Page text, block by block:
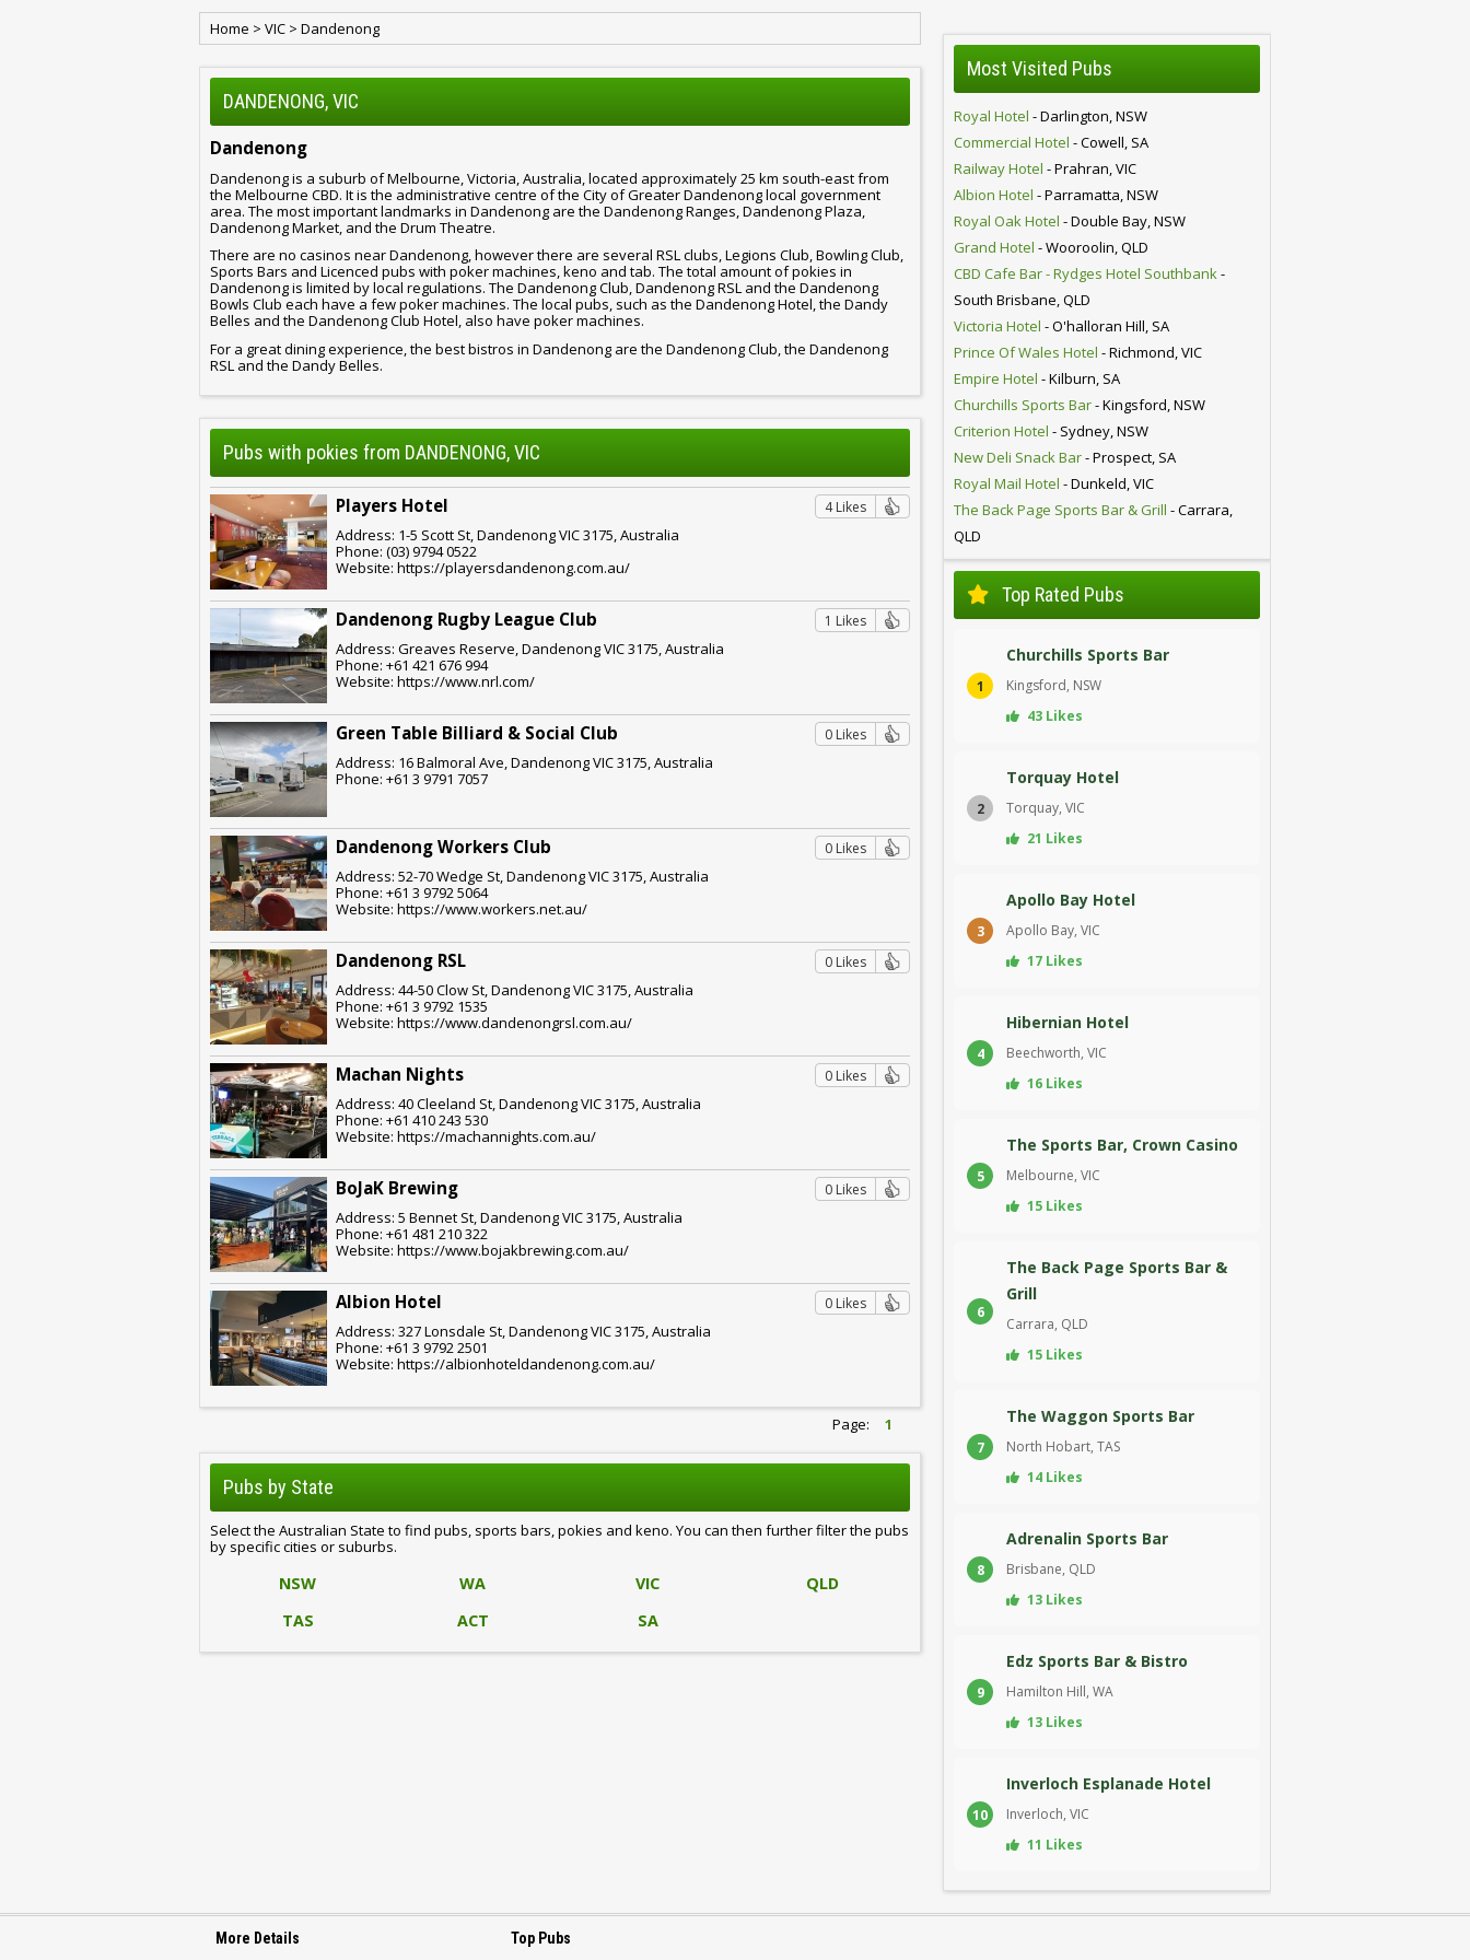
Home > VIC > Dandenong
DANDENONG, VIC
Dandenong
Dandenong is a suburb of Melbourne, Victoria, Australia, located approximately 25 km south-east from
the Melbourne CBD. It is the administrative centre of the City of Greater Dandenong local government
area. The most important landmarks in Dandenong are the Dandenong Ranges, Dandenong Plaza,
Dandenong Market, and the Drum Theatre.
There are no casinos near Dandenong, however there are several RSL clubs, Legions Club, Bowling Club,
Sports Bars and Licenced pubs with poker machines, keno and tab. The total amount of pokies in
Dandenong is limited by local regulations. The Dandenong Club, Dandenong RSL and the Dandenong
Bowls Club each have a few poker machines. The local pubs, such as the Dandenong Hotel, the Dandy
Belles and the Dandenong Club Hotel, also have poker machines.
For a great dining experience, the best bistros in Dandenong are the Dandenong Club, the Dandenong
RSL and the Dandy Belles.
Pubs with pokies from DANDENONG, VIC
Players Hotel 4 Likes
Address: 1-5 Scott St, Dandenong VIC 3175, Australia
Phone: (03) 9794 0522
Website: https://playersdandenong.com.au/
Dandenong Rugby League Club 1 Likes
Address: Greaves Reserve, Dandenong VIC 3175, Australia
Phone: +61 421 676 994
Website: https://www.nrl.com/
Green Table Billiard & Social Club 0 Likes
Address: 16 Balmoral Ave, Dandenong VIC 3175, Australia
Phone: +61 3 9791 7057
Dandenong Workers Club 0 Likes
Address: 52-70 Wedge St, Dandenong VIC 3175, Australia
Phone: +61 3 9792 5064
Website: https://www.workers.net.au/
Dandenong RSL 0 Likes
Address: 44-50 Clow St, Dandenong VIC 3175, Australia
Phone: +61 3 9792 1535
Website: https://www.dandenongrsl.com.au/
Machan Nights 0 Likes
Address: 40 Cleeland St, Dandenong VIC 3175, Australia
Phone: +61 410 243 530
Website: https://machannights.com.au/
BoJaK Brewing 0 Likes
Address: 5 Bennet St, Dandenong VIC 3175, Australia
Phone: +61 481 210 322
Website: https://www.bojakbrewing.com.au/
Albion Hotel 0 Likes
Address: 327 Lonsdale St, Dandenong VIC 3175, Australia
Phone: +61 3 9792 2501
Website: https://albionhoteldandenong.com.au/
Page: 1
Pubs by State
Select the Australian State to find pubs, sports bars, pokies and keno. You can then further filter the pubs
by specific cities or suburbs.
NSW WA VIC
QLD
TAS
ACT SA
Most Visited Pubs
Royal Hotel - Darlington, NSW
Commercial Hotel - Cowell, SA
Railway Hotel - Prahran, VIC
Albion Hotel - Parramatta, NSW
Royal Oak Hotel - Double Bay, NSW
Grand Hotel - Wooroolin, QLD
CBD Cafe Bar - Rydges Hotel Southbank-
South Brisbane, QLD
Victoria Hotel - O'halloran Hill, SA
Prince Of Wales Hotel - Richmond, VIC
Empire Hotel - Kilburn, SA
Churchills Sports Bar- Kingsford, NSW
Criterion Hotel - Sydney, NSW
New Deli Snack Bar- Prospect, SA
Royal Mail Hotel - Dunkeld, VIC
The Back Page Sports Bar & Grill - Carrara,
QLD
Top Rated Pubs
1
Churchills Sports Bar
Kingsford, NSW
43 Likes
2
Torquay Hotel
Torquay, VIC
21 Likes
3
Apollo Bay Hotel
Apollo Bay, VIC
17 Likes
4
Hibernian Hotel
Beechworth, VIC
16 Likes
5
The Sports Bar, Crown Casino
Melbourne, VIC
15 Likes
6
The Back Page Sports Bar &
Grill
Carrara, QLD
15 Likes
7
The Waggon Sports Bar
North Hobart, TAS
14 Likes
8
Adrenalin Sports Bar
Brisbane, QLD
13 Likes
9
Edz Sports Bar & Bistro
Hamilton Hill, WA
13 Likes
10
Inverloch Esplanade Hotel
Inverloch, VIC
11 Likes
More Details Top Pubs